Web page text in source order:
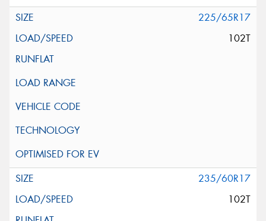
225/65R17
102T
235/60R17
102T